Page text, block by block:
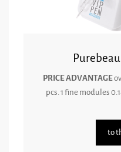
PRICE ADVANTAGE
pcs. 1 fine modules
to